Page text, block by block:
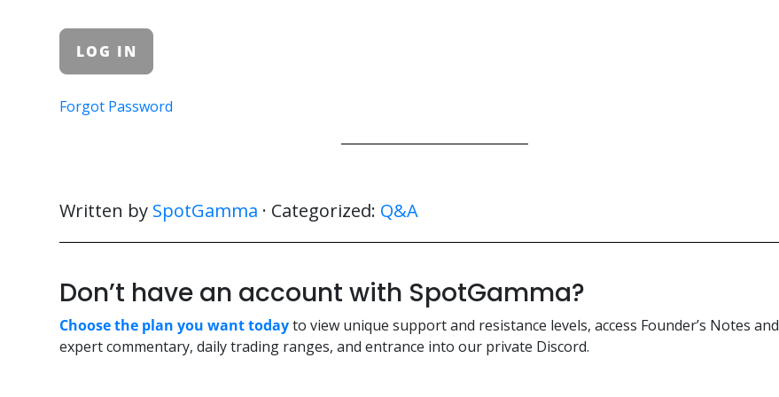
Forgot Password
Written by SpotGamma · Categorized: Q&A
Don’t have an account with SpotGamma?
Choose the plan you want todayto view unique support and resistance levels, access Founder’s Notes and
expert commentary, daily trading ranges, and entrance into our private Discord.